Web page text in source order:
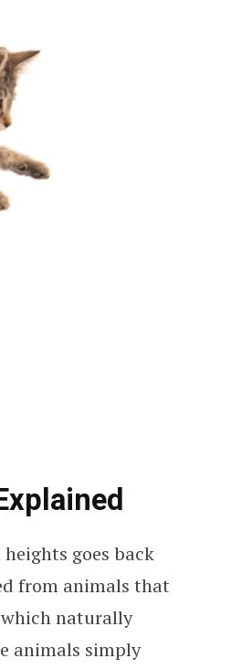
goes back
from animals that
naturally
animals simply